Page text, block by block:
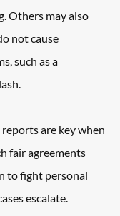
Others may also
not cause
such as a
are key when
fair agreements
to fight personal
escalate.